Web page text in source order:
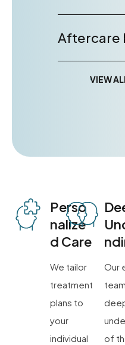
Aftercare
VIEW
Perso
nalize
d Care
We tailor
treatment
plans to
your
individual
Our
of